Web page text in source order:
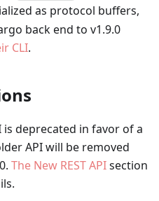
as protocol buffers,
back end to v1.9.0
CLI.
is deprecated in favor of a
API will be removed
The New REST APIsection